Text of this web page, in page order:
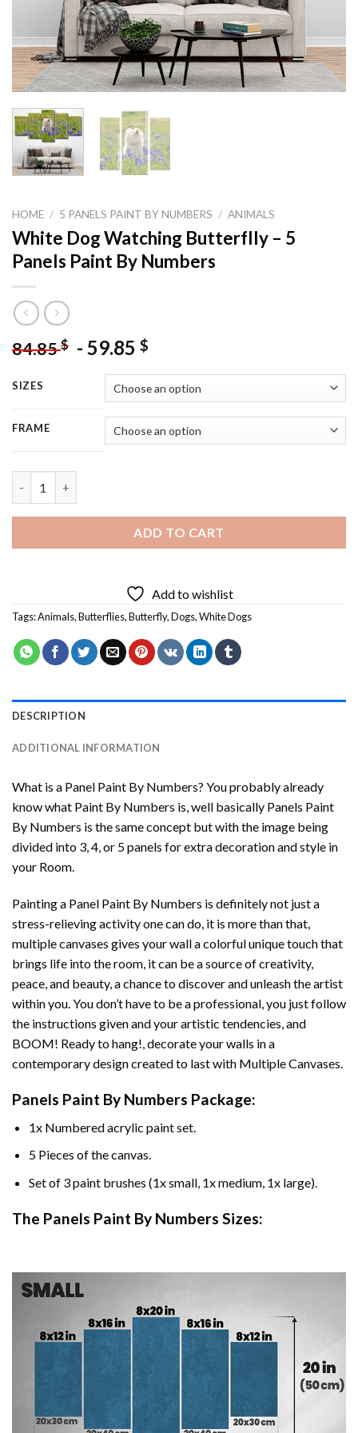
HOME / 5 PANELS PAINT BY NUMBERS / ANIMALS
White Dog Watching Butterflly – 5
Panels Paint By Numbers
84.85$ - 59.85 $
SIZES
FRAME
ADD TO CART
Add to wishlist
Tags:Animals,Butterflies,Butterfly,Dogs,White Dogs
DESCRIPTION
ADDITIONAL INFORMATION
What is a Panel Paint By Numbers? You probably already
know what Paint By Numbers is, well basically Panels Paint
By Numbers is the same concept but with the image being
divided into 3, 4, or 5 panels for extra decoration and style in
your Room.
Painting a Panel Paint By Numbers is definitely not just a
stress-relieving activity one can do, it is more than that,
multiple canvases gives your wall a colorful unique touch that
brings life into the room, it can be a source of creativity,
peace, and beauty, a chance to discover and unleash the artist
within you. You don’t have to be a professional, you just follow
the instructions given and your artistic tendencies, and
BOOM! Ready to hang!, decorate your walls in a
contemporary design created to last with Multiple Canvases.
Panels Paint By Numbers Package:
1x Numbered acrylic paint set.
5 Pieces of the canvas.
Set of 3 paint brushes (1x small, 1x medium, 1x large).
The Panels Paint By Numbers Sizes: